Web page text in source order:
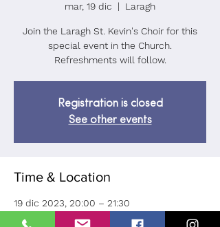
mar, 19 dic
  |
Laragh
Join the Laragh St. Kevin's Choir for this
special event in the Church.
Refreshments will follow.
Registration is closed
See other events
Time & Location
19 dic 2023, 20:00 – 21:30